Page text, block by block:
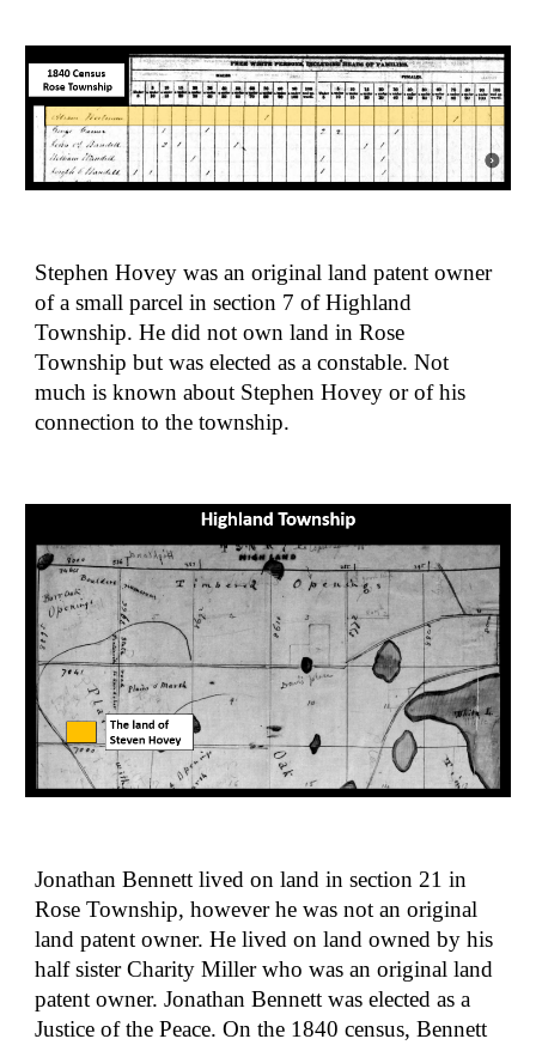
Stephen Hovey was an original land patent owner
of a small parcel in section 7 of Highland
Township. He did not own land in Rose
Township but was elected as a constable. Not
much is known about Stephen Hovey or of his
connection to the township.
Jonathan Bennett lived on land in section 21 in
Rose Township, however he was not an original
land patent owner. He lived on land owned by his
half sister Charity Miller who was an original land
patent owner. Jonathan Bennett was elected as a
Justice of the Peace. On the 1840 census, Bennett